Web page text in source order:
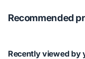
Recommended
Recently viewed by